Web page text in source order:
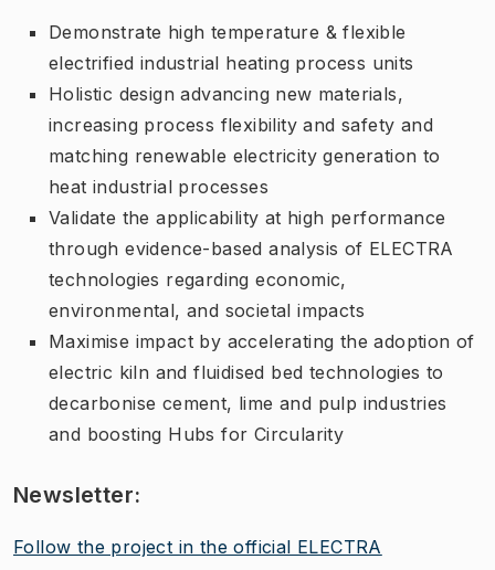
Demonstrate high temperature & flexible
electrified industrial heating process units
Holistic design advancing new materials,
increasing process flexibility and safety and
matching renewable electricity generation to
heat industrial processes
Validate the applicability at high performance
through evidence-based analysis of ELECTRA
technologies regarding economic,
environmental, and societal impacts
Maximise impact by accelerating the adoption of
electric kiln and fluidised bed technologies to
decarbonise cement, lime and pulp industries
and boosting Hubs for Circularity
Newsletter:
Follow the project in the official ELECTRA